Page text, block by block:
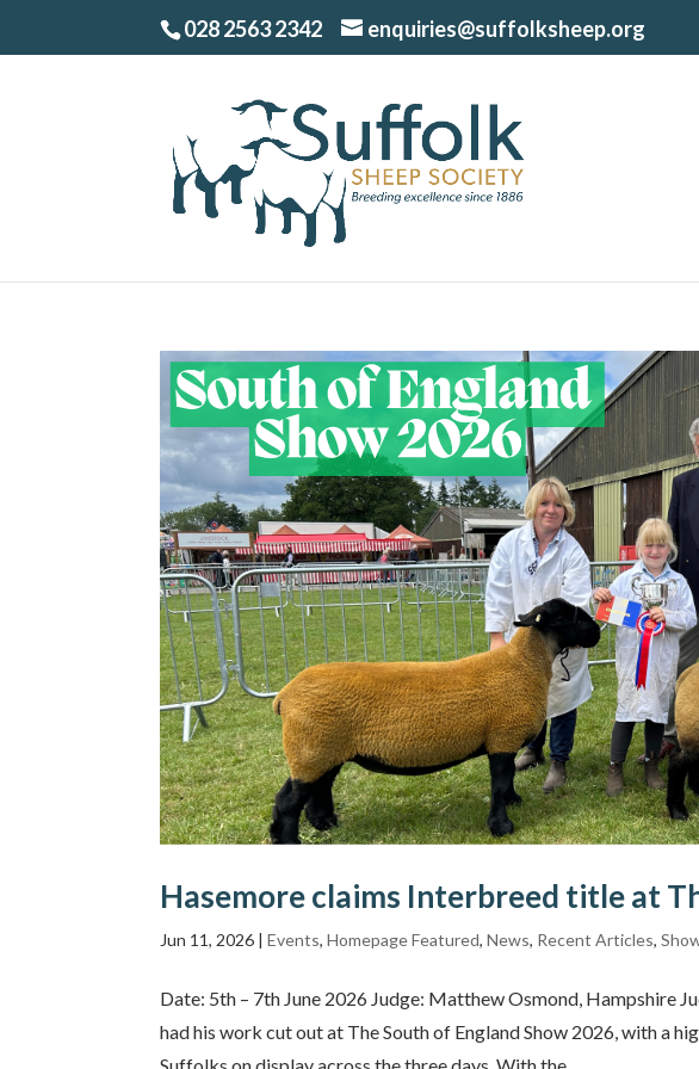
028 2563 2342 enquiries@suffolksheep.org
Hasemore claims Interbreed title at
Jun 11, 2026 |Events,Homepage Featured,News, Recent Articles,
Date: 5th – 7th June 2026 Judge: Matthew Osmond, Hampshire
had his work cut out at The South of England Show 2026, with a